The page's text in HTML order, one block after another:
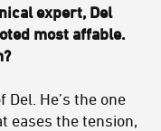
expert, Del
most affable.
Del. He’s the one
eases the tension,